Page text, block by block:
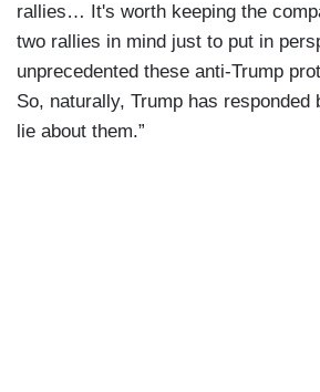
rallies… It's worth keeping the
two rallies in mind just to put in
unprecedented these anti-Trump
So, naturally, Trump has responded
lie about them.”